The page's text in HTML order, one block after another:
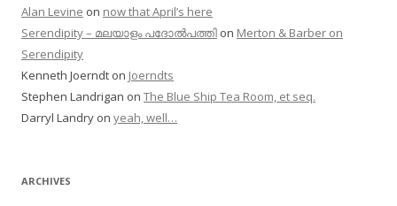
Alan Levine on now that April’s here
Serendipity – മലയാളം പദോൽപത്തി on Merton & Barber on
Serendipity
Kenneth Joerndt on Joerndts
Stephen Landrigan on The Blue Ship Tea Room, et seq.
Darryl Landry on yeah, well…
ARCHIVES